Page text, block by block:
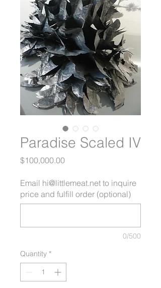
Paradise Scaled IV
$100,000.00Price
Email hi@littlemeat.net to inquire
price and fulfill order (optional)
0/500
Quantity *